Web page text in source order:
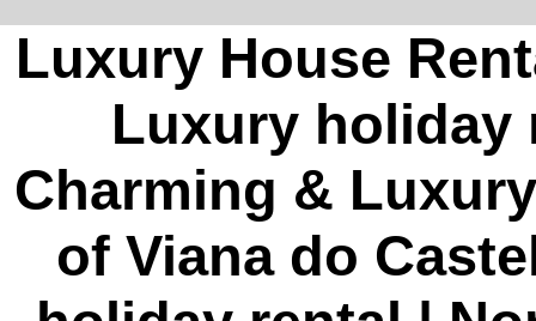
Luxury House
Luxury holiday
Charming &
of Viana do